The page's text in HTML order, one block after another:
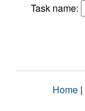
Task name:
Home |